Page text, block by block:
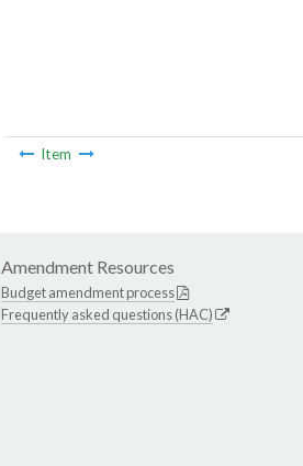
Item
Amendment Resources
Budget amendment process
Frequently asked questions (HAC)